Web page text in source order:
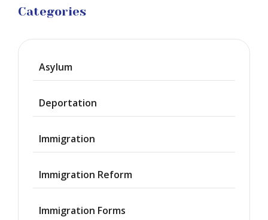
Categories
Asylum
Deportation
Immigration
Immigration Reform
Immigration Forms